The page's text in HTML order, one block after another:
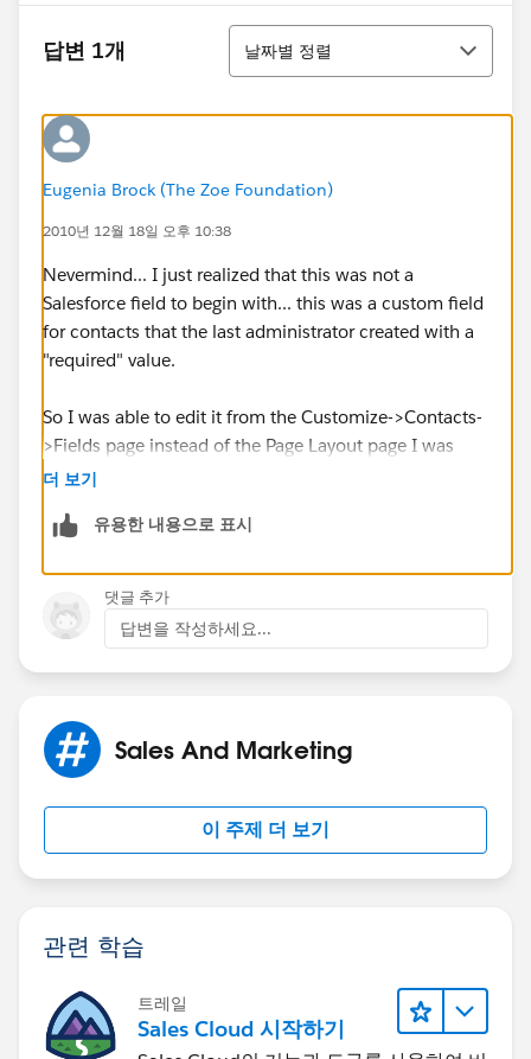
답변 1개
정렬
날짜별 정렬
Eugenia Brock (The Zoe Foundation)
2010년 12월 18일 오후 10:38
Nevermind... I just realized that this was not a
Salesforce field to begin with... this was a custom field
for contacts that the last administrator created with a
"required" value.
So I was able to edit it from the Customize->Contacts-
>Fields page instead of the Page Layout page I was
trying to work with.
더 보기
유용한 내용으로 표시
댓글 추가
답변을 작성하세요...
Sales And Marketing
이 주제 더 보기
관련 학습
트레일
Sales Cloud 시작하기